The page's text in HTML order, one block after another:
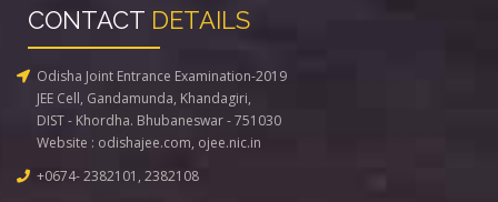
CONTACT DETAILS
Odisha Joint Entrance Examination-2019
JEE Cell, Gandamunda, Khandagiri,
DIST - Khordha. Bhubaneswar - 751030
Website : odishajee.com, ojee.nic.in
+0674- 2382101, 2382108